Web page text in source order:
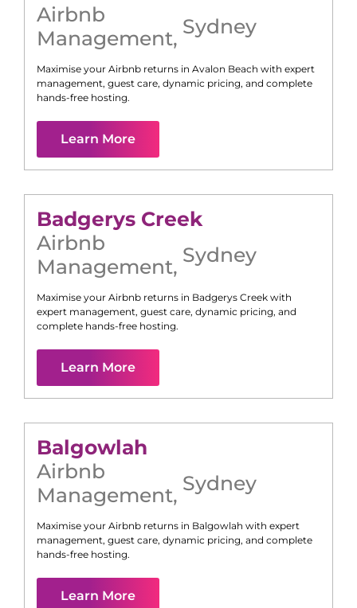
Airbnb
Management, Sydney
Maximise your Airbnb returns in Avalon Beach with expert
management, guest care, dynamic pricing, and complete
hands-free hosting.
Learn More
Badgerys Creek
Airbnb
Management, Sydney
Maximise your Airbnb returns in Badgerys Creek with
expert management, guest care, dynamic pricing, and
complete hands-free hosting.
Learn More
Balgowlah
Airbnb
Management, Sydney
Maximise your Airbnb returns in Balgowlah with expert
management, guest care, dynamic pricing, and complete
hands-free hosting.
Learn More